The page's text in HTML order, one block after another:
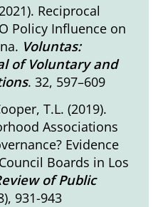
Reciprocal
Policy Inﬂuence on
. Voluntas:
of Voluntary and
. 32, 597–609
T.L. (2019).
Associations
Evidence
Boards in Los
of Public
931-943